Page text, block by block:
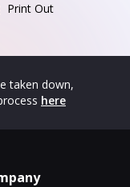
Print Out
taken down,
here